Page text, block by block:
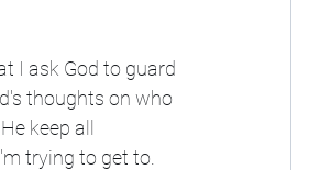
I ask God to guard
thoughts on who
keep all
trying to get to.